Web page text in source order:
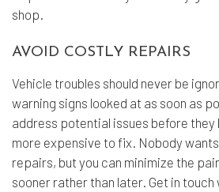
shop.
AVOID COSTLY REPAIRS
Vehicle troubles should never be
warning signs looked at as soon as
address potential issues before they
more expensive to fix. Nobody
repairs, but you can minimize the
sooner rather than later. Get in touch